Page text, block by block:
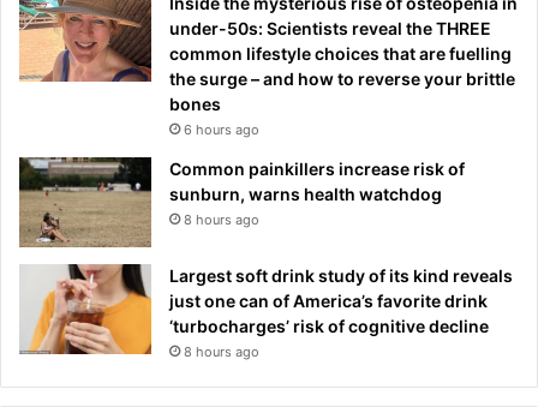
under-50s: Scientists reveal the THREE
common lifestyle choices that are fuelling
the surge – and how to reverse your brittle
bones
6 hours ago
Common painkillers increase risk of
sunburn, warns health watchdog
8 hours ago
Largest soft drink study of its kind reveals
just one can of America’s favorite drink
‘turbocharges’ risk of cognitive decline
8 hours ago